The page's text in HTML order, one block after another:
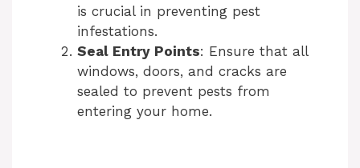
is crucial in preventing pest
infestations.
Seal Entry Points: Ensure that all
windows, doors, and cracks are
sealed to prevent pests from
entering your home.